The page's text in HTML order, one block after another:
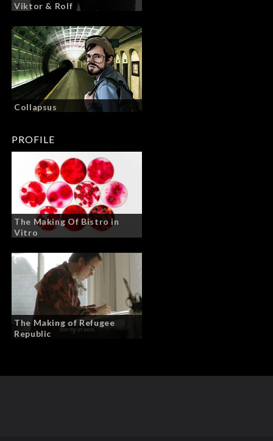
Viktor & Rolf
Collapsus
PROFILE
The Making Of Bistro in
Vitro
The Making of Refugee
Republic